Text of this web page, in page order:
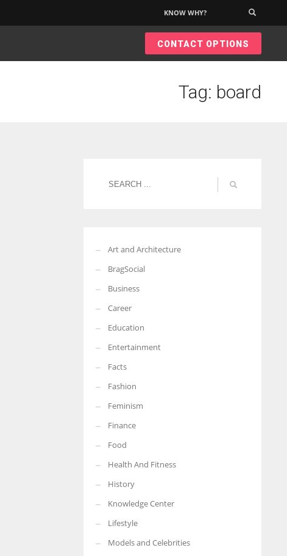
More Women should excel in their businesses against all the odds
which are more in their way.
KNOW WHY?
CONTACT OPTIONS
Tag: board
Art and Architecture
BragSocial
Business
Career
Education
Entertainment
Facts
Fashion
Feminism
Finance
Food
Health And Fitness
History
Knowledge Center
Lifestyle
Models and Celebrities